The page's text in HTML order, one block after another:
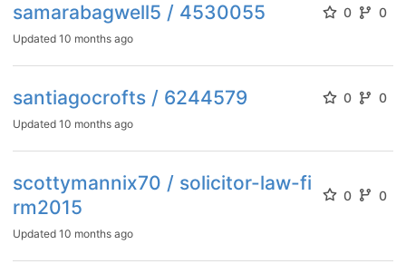
samarabagwell5 / 4530055 0 0
Updated 10 months ago
santiagocrofts / 6244579 0 0
Updated 10 months ago
scottymannix70 / solicitor-law-fi
rm2015
0 0
Updated 10 months ago